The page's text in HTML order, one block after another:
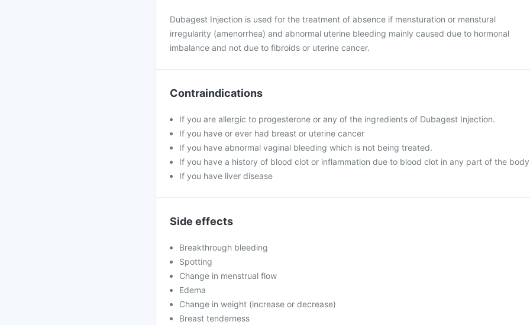
Dubagest Injection is used for the treatment of absence if mensturation or menstural
irregularity (amenorrhea) and abnormal uterine bleeding mainly caused due to hormonal
imbalance and not due to fibroids or uterine cancer.
Contraindications
If you are allergic to progesterone or any of the ingredients of Dubagest Injection.
If you have or ever had breast or uterine cancer
If you have abnormal vaginal bleeding which is not being treated.
If you have a history of blood clot or inflammation due to blood clot in any part of the
If you have liver disease
Side effects
Breakthrough bleeding
Spotting
Change in menstrual flow
Edema
Change in weight (increase or decrease)
Breast tenderness